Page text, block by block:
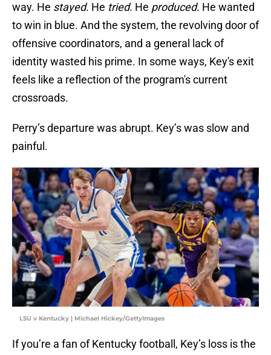
way. He stayed. He tried. He produced. He wanted
to win in blue. And the system, the revolving door of
offensive coordinators, and a general lack of
identity wasted his prime. In some ways, Key's exit
feels like a reflection of the program's current
crossroads.
Perry’s departure was abrupt. Key’s was slow and
painful.
LSU v Kentucky | Michael Hickey/GettyImages
If you’re a fan of Kentucky football, Key’s loss is the